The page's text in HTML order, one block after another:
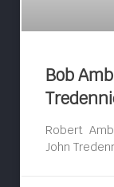
Bob
Robert
John